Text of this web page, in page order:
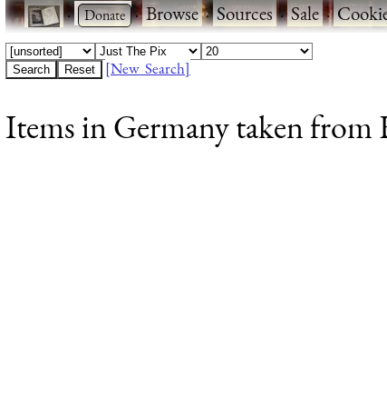
· ·Browse·Sources·Sale·
[New Search]
Items in Germany taken from